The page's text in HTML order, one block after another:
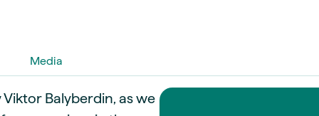
Media
Balyberdin, as we